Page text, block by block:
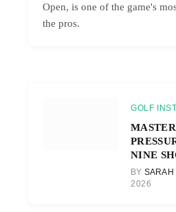
Open, is one of the game's
the pros.
GOLF
NINE
BY SARAH
2026